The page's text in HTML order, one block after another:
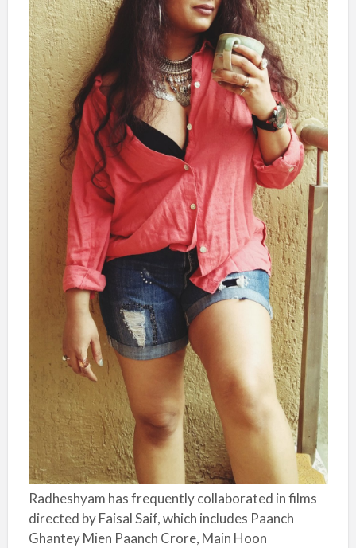
Radheshyam has frequently collaborated in films
directed by Faisal Saif, which includes Paanch
Ghantey Mien Paanch Crore, Main Hoon